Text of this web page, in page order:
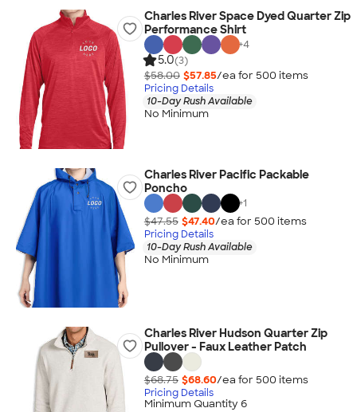
Charles River Space Dyed Quarter Zip
Performance Shirt
+4
5.0(3)
$58.00 $57.85/ea for 500 items
Pricing Details
10-Day Rush Available
No Minimum
Charles River Pacific Packable
Poncho
+1
$47.55 $47.40/ea for 500 items
Pricing Details
10-Day Rush Available
No Minimum
Charles River Hudson Quarter Zip
Pullover - Faux Leather Patch
$68.75 $68.60/ea for 500 items
Pricing Details
Minimum Quantity 6